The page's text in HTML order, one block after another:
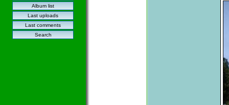
Album list
Last uploads
Last comments
Search